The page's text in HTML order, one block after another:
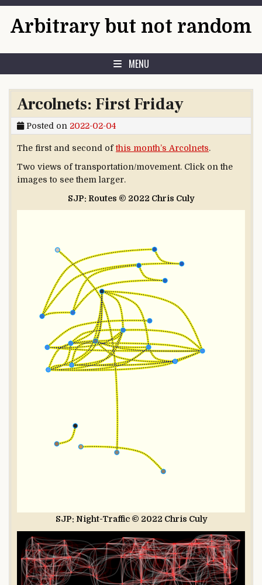
Arbitrary but not random
MENU
Arcolnets: First Friday
Posted on 2022-02-04
The first and second ofthis month’s Arcolnets.
Two views of transportation/movement. Click on the
images to see them larger.
SJP: Routes © 2022 Chris Culy
SJP: Night-Traffic © 2022 Chris Culy